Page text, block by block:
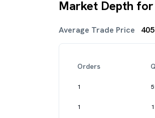
Market Depth for
Average Trade Price
Orders
1
1